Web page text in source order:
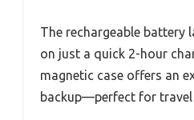
The rechargeable battery
on just a quick 2-hour
magnetic case offers an
backup—perfect for